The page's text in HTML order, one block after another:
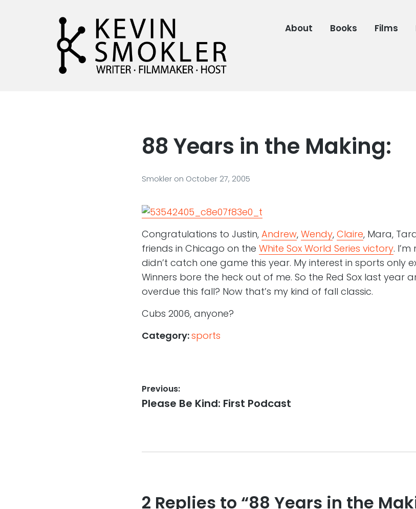
About Books Films
88 Years in the Making:
Smokler on October 27, 2005
Congratulations to Justin, Andrew, Wendy, Claire, Mara,
friends in Chicago on the White Sox World Series victory.
didn’t catch one game this year. My interest in sports only
Winners bore the heck out of me. So the Red Sox last year
overdue this fall? Now that’s my kind of fall classic.
Cubs 2006, anyone?
Category:sports
Post
navigation
Previous:
Previous
Please Be Kind: First Podcast
Reader
2 Replies to “88 Years in the